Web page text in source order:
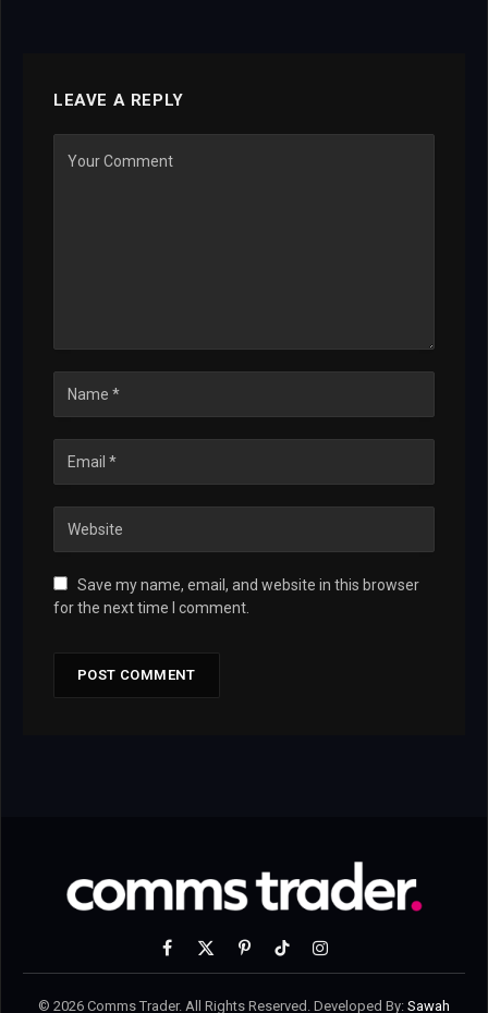
LEAVE A REPLY
Save my name, email, and website in this browser
for the next time I comment.
Facebook
X
PinterestTikTokInstagram
© 2026 Comms Trader. All Rights Reserved. Developed By: Sawah